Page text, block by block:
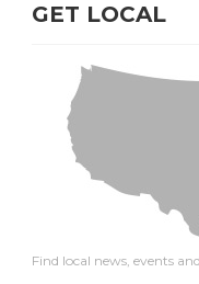
GET LOCAL
Find local news, events